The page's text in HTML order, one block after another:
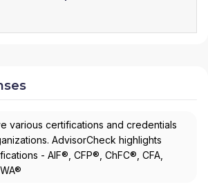
various certifications and credentials
AdvisorCheck highlights
- AIF®, CFP®, ChFC®, CFA,